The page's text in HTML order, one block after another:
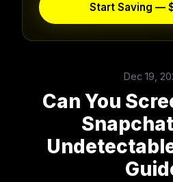
Start Saving —
Dec 19,
Can You